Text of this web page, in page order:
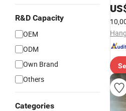
R&D Capacity
OEM
ODM
Own Brand
Others
Categories
28/